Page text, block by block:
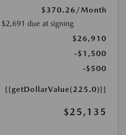
$370.26 /Month
$2,691 due at signing
$26,910
-$1,500
-$500
{{getDollarValue(225.0)}}
$25,135